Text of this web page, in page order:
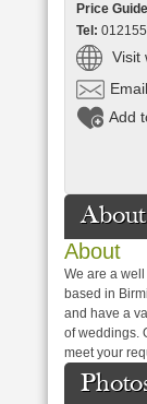
Price
Tel:
Visit
Add
About
About
We are a
based in
and have a
of weddings.
meet your